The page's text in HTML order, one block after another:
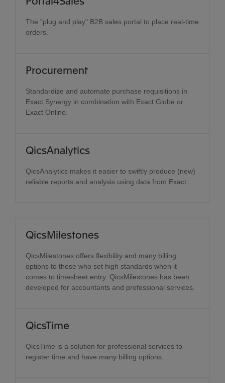
The "plug and play" B2B sales portal to place real-time
orders.
Procurement
Standardize and automate purchase requisitions in
Exact Synergy in combination with Exact Globe or
Exact Online.
QicsAnalytics
QicsAnalytics makes it easier to swiftly produce (new)
reliable reports and analysis using data from Exact.
QicsMilestones
QicsMilestones offers flexibility and many billing
options to those who set high standards when it
comes to timesheet entry. QicsMilestones has been
developed for accountants and professional services.
QicsTime
QicsTime is a solution for professional services to
register time and have many billing options.